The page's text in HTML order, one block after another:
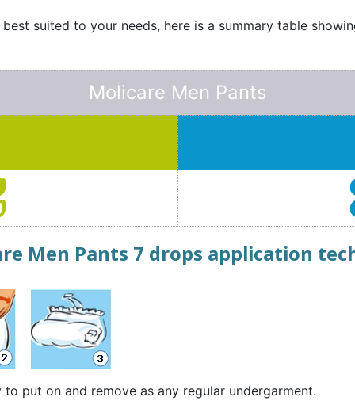
suited to your needs, here is a summary table
Molicare Men Pants
Men Pants 7 drops application
put on and remove as any regular undergarment.